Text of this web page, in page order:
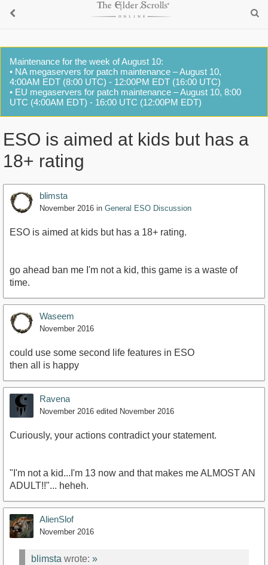
Maintenance for the week of August 10:
• NA megaservers for patch maintenance – August 10,
4:00AM EDT (8:00 UTC) - 12:00PM EDT (16:00 UTC)
• EU megaservers for patch maintenance – August 10, 8:00
UTC (4:00AM EDT) - 16:00 UTC (12:00PM EDT)
ESO is aimed at kids but has a
18+ rating
blimsta
November 2016 in General ESO Discussion
ESO is aimed at kids but has a 18+ rating.
go ahead ban me I'm not a kid, this game is a waste of
time.
Waseem
November 2016
could use some second life features in ESO
then all is happy
Ravena
November 2016 edited November 2016
Curiously, your actions contradict your statement.
"I'm not a kid...I'm 13 now and that makes me ALMOST AN
ADULT!!"... heheh.
AlienSlof
November 2016
blimsta wrote: »